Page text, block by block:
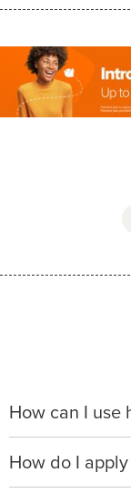
How can I use
When making a
apply with any
up to $50,000*.
How do I